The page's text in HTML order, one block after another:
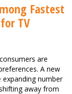
Fastest
TV
are
A new
number
away from